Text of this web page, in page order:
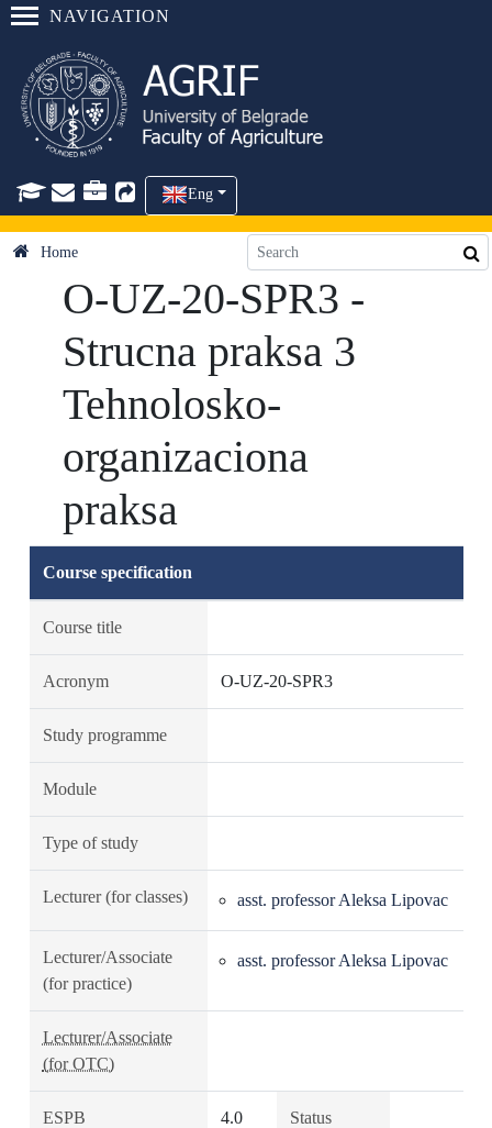
NAVIGATION
Eng
Home
O-UZ-20-SPR3 -
Strucna praksa 3
Tehnolosko-
organizaciona
praksa
Course specification
Course title
Acronym O-UZ-20-SPR3
Study programme
Module
Type of study
Lecturer (for classes) asst. professor Aleksa Lipovac
Lecturer/Associate
(for practice)
asst. professor Aleksa Lipovac
Lecturer/Associate
(for OTC)
ESPB 4.0 Status